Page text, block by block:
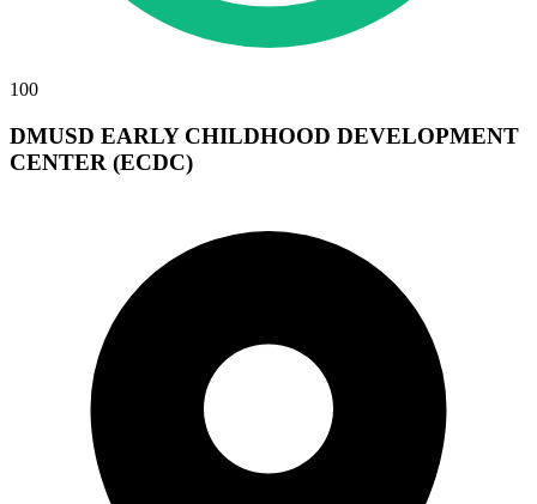
100
DMUSD EARLY CHILDHOOD DEVELOPMENT
CENTER (ECDC)